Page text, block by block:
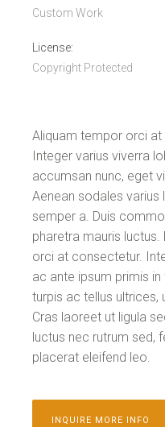
Custom Work
License:
Copyright Protected
Aliquam tempor orci
Integer varius viverra
accumsan nunc, eget
Aenean sodales
semper a. Duis
pharetra mauris
orci at consectetur.
ac ante ipsum primis
turpis ac tellus ultrices,
Cras laoreet ut ligula
luctus nec rutrum sed,
placerat eleifend leo.
INQUIRE MORE INFO